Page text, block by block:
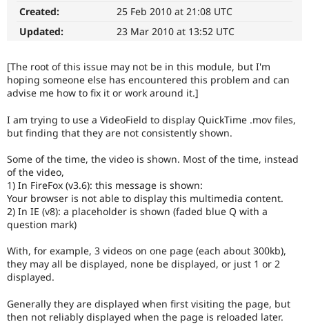
Drupal for
eCommerce
Drupal for
Drupal for
Drupal for
Drupal for
Drupal for
Tourism
Drupal
Themes
Drupal
Drupal
Maker
Sustaining
Drupal
Created:
25 Feb 2010 at 21:08 UTC
Updated:
23 Mar 2010 at 13:52 UTC
[The root of this issue may not be in this module, but I'm
hoping someone else has encountered this problem and can
advise me how to fix it or work around it.]
I am trying to use a VideoField to display QuickTime .mov files,
but finding that they are not consistently shown.
Some of the time, the video is shown. Most of the time, instead
of the video,
1) In FireFox (v3.6): this message is shown:
Your browser is not able to display this multimedia content.
2) In IE (v8): a placeholder is shown (faded blue Q with a
question mark)
With, for example, 3 videos on one page (each about 300kb),
they may all be displayed, none be displayed, or just 1 or 2
displayed.
Generally they are displayed when first visiting the page, but
then not reliably displayed when the page is reloaded later.